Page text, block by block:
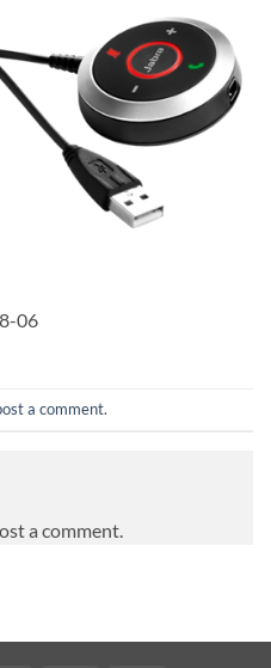
06
a comment.
a comment.